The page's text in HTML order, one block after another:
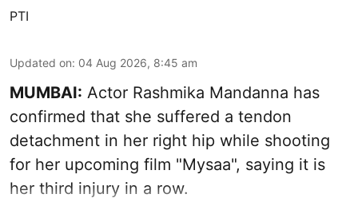
PTI
Updated on: 04 Aug 2026, 8:45 am
MUMBAI: Actor Rashmika Mandanna has
confirmed that she suffered a tendon
detachment in her right hip while shooting
for her upcoming film "Mysaa", saying it is
her third injury in a row.